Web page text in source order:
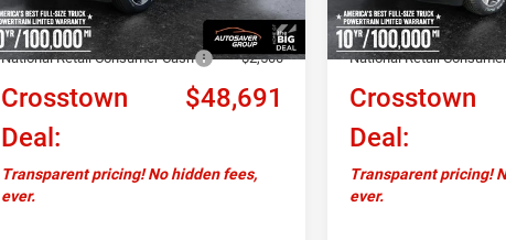
Autosaver Discount:
-$1,658
National Retail Consumer Cash
-$2,500
Crosstown
Deal:
$48,691
Transparent pricing! No hidden fees,
ever.
Autosaver Discount:
National Retail
Crosstown
Deal:
Transparent pricing!
ever.